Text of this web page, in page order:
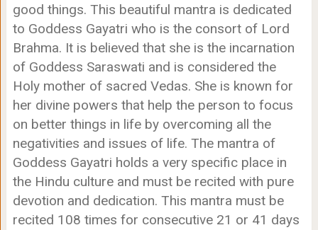
good things. This beautiful mantra is dedicated
to Goddess Gayatri who is the consort of Lord
Brahma. It is believed that she is the incarnation
of Goddess Saraswati and is considered the
Holy mother of sacred Vedas. She is known for
her divine powers that help the person to focus
on better things in life by overcoming all the
negativities and issues of life. The mantra of
Goddess Gayatri holds a very specific place in
the Hindu culture and must be recited with pure
devotion and dedication. This mantra must be
recited 108 times for consecutive 21 or 41 days